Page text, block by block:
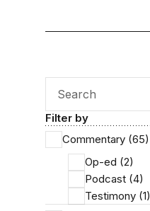
Filter by
Commentary (65)
Op-ed (2)
Podcast (4)
Testimony (1)